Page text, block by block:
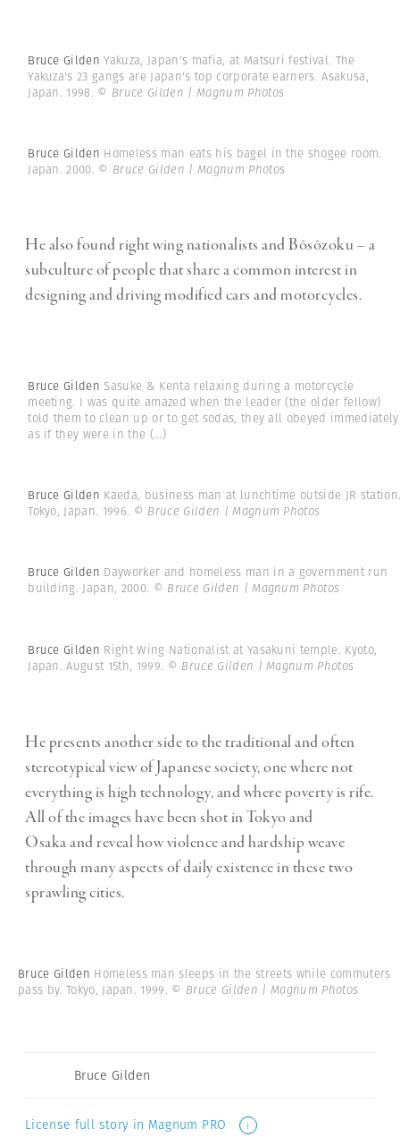
Bruce GildenYakuza, Japan's mafia, at Matsuri festival. The
Yakuza's 23 gangs are Japan's top corporate earners. Asakusa,
Japan. 1998. © Bruce Gilden | Magnum Photos
Bruce Gilden Homeless man eats his bagel in the shogee room.
Japan. 2000. © Bruce Gilden | Magnum Photos
He also found right wing nationalists and Bōsōzoku – a
subculture of people that share a common interest in
designing and driving modified cars and motorcycles.
Bruce Gilden Sasuke & Kenta relaxing during a motorcycle
meeting. I was quite amazed when the leader (the older fellow)
told them to clean up or to get sodas, they all obeyed immediately
as if they were in the (...)
Bruce Gilden Kaeda, business man at lunchtime outside JR
Tokyo, Japan. 1996. © Bruce Gilden | Magnum Photos
Bruce Gilden Dayworker and homeless man in a government run
building. Japan, 2000. © Bruce Gilden | Magnum Photos
Bruce Gilden Right Wing Nationalist at Yasakuni temple. Kyoto,
Japan. August 15th, 1999. © Bruce Gilden | Magnum Photos
He presents another side to the traditional and often
stereotypical view of Japanese society, one where not
everything is high technology, and where poverty is rife.
All of the images have been shot in Tokyo and
Osaka and reveal how violence and hardship weave
through many aspects of daily existence in these two
sprawling cities.
Bruce Gilden Homeless man sleeps in the streets while commuters
pass by. Tokyo, Japan. 1999. © Bruce Gilden | Magnum Photos
Bruce Gilden
License full story in Magnum PRO i